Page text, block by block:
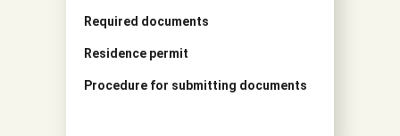
Procedure for submitting documents
Residence permit
Required documents